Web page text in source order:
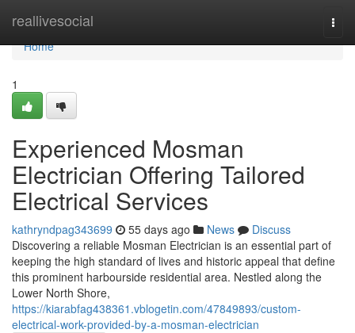
reallivesocial
Home
Home
1
Experienced Mosman
Electrician Offering Tailored
Electrical Services
kathryndpag343699 55 days ago News
Discuss
Discovering a reliable Mosman Electrician is an essential part of
keeping the high standard of lives and historic appeal that define
this prominent harbourside residential area. Nestled along the
Lower North Shore,
https://kiarabfag438361.vblogetin.com/47849893/custom-
electrical-work-provided-by-a-mosman-electrician